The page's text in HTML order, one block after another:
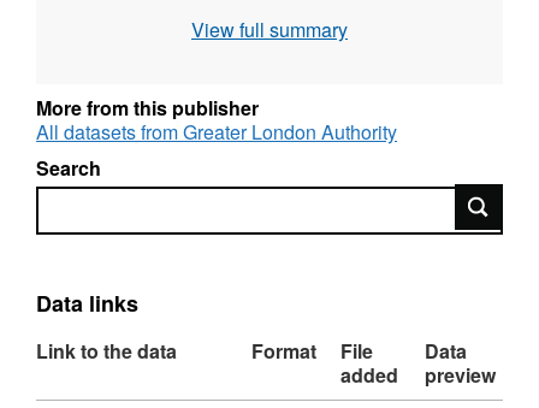
publications on London elections dating back
View full summary
More from this publisher
All datasets from Greater London Authority
Search
Search
Data links
Link to the data Format
File
added
Data
preview